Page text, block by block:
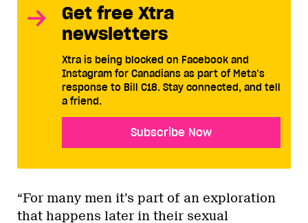
Get free Xtra
newsletters
Xtra is being blocked on Facebook and
Instagram for Canadians as part of Meta’s
response to Bill C18. Stay connected, and tell
a friend.
Subscribe Now
“For many men it’s part of an exploration
that happens later in their sexual